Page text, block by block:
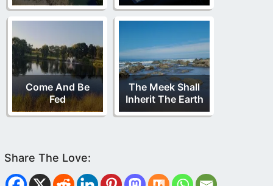
Come And Be
Fed
The Meek Shall
Inherit The Earth